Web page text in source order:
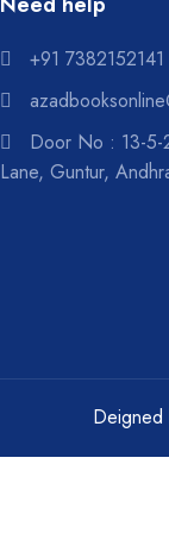
Mantra
+91 7382152141
Door No : 13-5-
Lane, Guntur,
Deigned